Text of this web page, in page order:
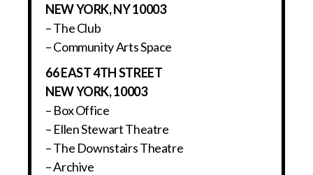
NEW YORK, NY 10003
– The Club
– Community Arts Space
66 EAST 4TH STREET
NEW YORK, 10003
– Box Office
– Ellen Stewart Theatre
– The Downstairs Theatre
– Archive